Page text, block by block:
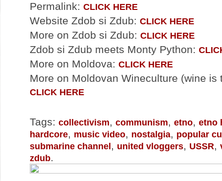
Permalink: CLICK HERE
Website Zdob si Zdub: CLICK HERE
More on Zdob si Zdub: CLICK HERE
Zdob si Zdub meets Monty Python:
More on Moldova: CLICK HERE
More on Moldovan Wineculture (wine
CLICK HERE
Tags: collectivism, communism, etno, etno
hardcore, music video, nostalgia, popular
submarine channel, united vloggers, USSR,
zdub.